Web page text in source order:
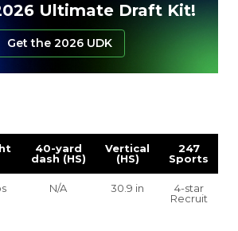
Ultimate Draft Kit!
Get the 2026 UDK
40-yard
dash (HS)
Vertical
(HS)
247
Sports
N/A 30.9 in
4-star
Recruit